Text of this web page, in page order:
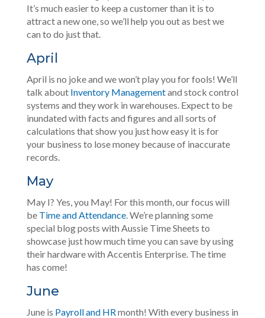
It’s much easier to keep a customer than it is to
attract a new one, so we’ll help you out as best we
can to do just that.
April
April is no joke and we won’t play you for fools! We’ll
talk about Inventory Managementand stock control
systems and they work in warehouses. Expect to be
inundated with facts and figures and all sorts of
calculations that show you just how easy it is for
your business to lose money because of inaccurate
records.
May
May I? Yes, you May! For this month, our focus will
be Time and Attendance. We’re planning some
special blog posts with Aussie Time Sheets to
showcase just how much time you can save by using
their hardware with Accentis Enterprise. The time
has come!
June
June is Payroll and HRmonth! With every business in